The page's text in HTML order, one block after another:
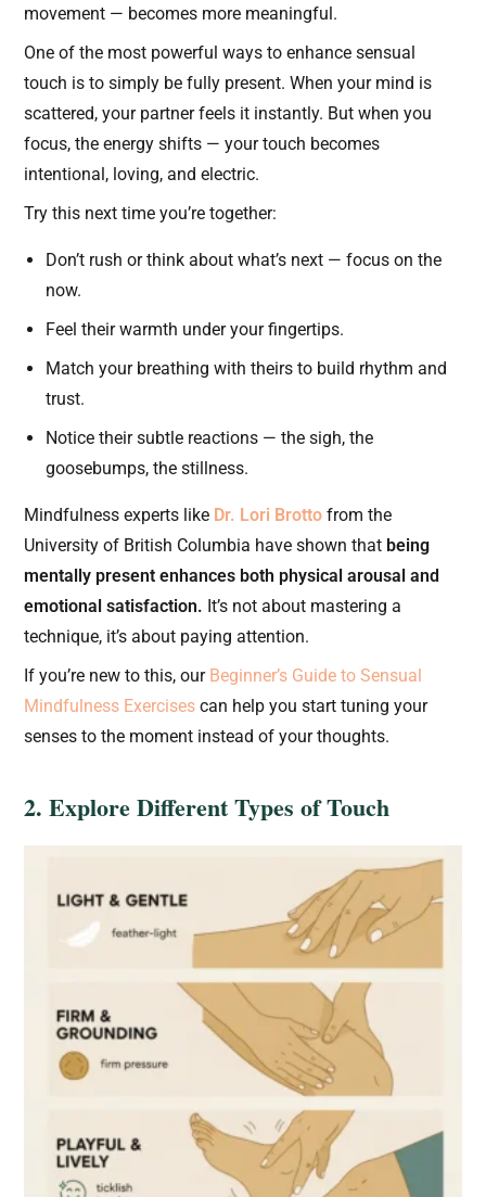
movement — becomes more meaningful.
One of the most powerful ways to enhance sensual
touch is to simply be fully present. When your mind is
scattered, your partner feels it instantly. But when you
focus, the energy shifts — your touch becomes
intentional, loving, and electric.
Try this next time you’re together:
Don’t rush or think about what’s next — focus on the
now.
Feel their warmth under your fingertips.
Match your breathing with theirs to build rhythm and
trust.
Notice their subtle reactions — the sigh, the
goosebumps, the stillness.
Mindfulness experts like Dr. Lori Brotto from the
University of British Columbia have shown that being
mentally present enhances both physical arousal and
emotional satisfaction. It’s not about mastering a
technique, it’s about paying attention.
If you’re new to this, our Beginner’s Guide to Sensual
Mindfulness Exercises can help you start tuning your
senses to the moment instead of your thoughts.
2. Explore Different Types of Touch